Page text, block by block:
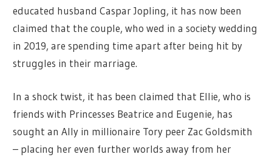
educated husband Caspar Jopling, it has now been
claimed that the couple, who wed in a society wedding
in 2019, are spending time apart after being hit by
struggles in their marriage.
In a shock twist, it has been claimed that Ellie, who is
friends with Princesses Beatrice and Eugenie, has
sought an Ally in millionaire Tory peer Zac Goldsmith
– placing her even further worlds away from her